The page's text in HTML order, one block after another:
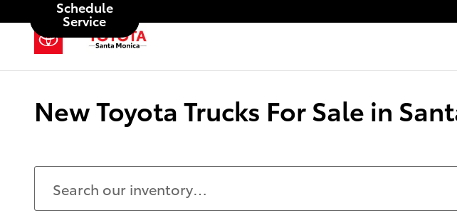
Skip to main content
Schedule
Service
New Toyota Trucks For Sale in